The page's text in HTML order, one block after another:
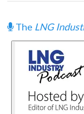
The LNG